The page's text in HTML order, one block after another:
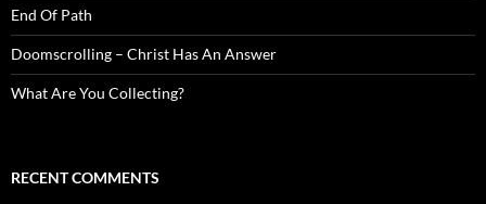
End Of Path
Doomscrolling – Christ Has An Answer
What Are You Collecting?
RECENT COMMENTS